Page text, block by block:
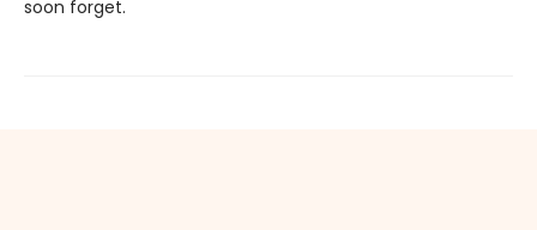
soon forget.